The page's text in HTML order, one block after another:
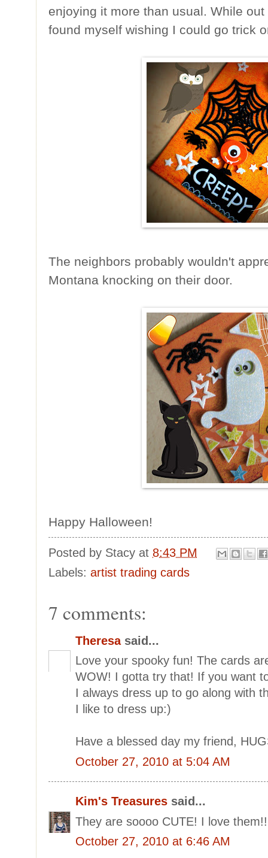
enjoying it more than usual. While
found myself wishing I could go trick
The neighbors probably wouldn't
Montana knocking on their door.
Happy Halloween!
Posted by Stacy at 8:43 PM
Labels: artist trading cards
7 comments:
Theresasaid...
Love your spooky fun! The cards
WOW! I gotta try that! If you want
I always dress up to go along with
I like to dress up:)
Have a blessed day my friend,
October 27, 2010 at 5:04 AM
Kim's Treasures said...
They are soooo CUTE! I love
October 27, 2010 at 6:46 AM